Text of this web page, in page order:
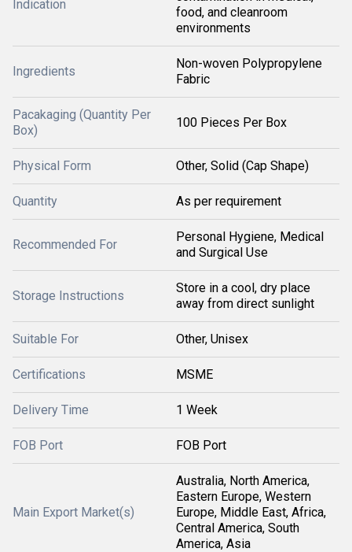
Indication
food, and cleanroom
environments
Ingredients
Non-woven Polypropylene
Fabric
Pacakaging (Quantity Per
Box)
100 Pieces Per Box
Physical Form Other, Solid (Cap Shape)
Quantity As per requirement
Recommended For
Personal Hygiene, Medical
and Surgical Use
Storage Instructions
Store in a cool, dry place
away from direct sunlight
Suitable For Other, Unisex
Certifications MSME
Delivery Time 1 Week
FOB Port FOB Port
Main Export Market(s)
Australia, North America,
Eastern Europe, Western
Europe, Middle East, Africa,
Central America, South
America, Asia